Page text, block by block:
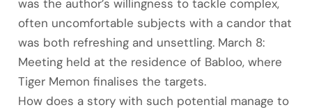
was the author’s willingness to tackle complex,
often uncomfortable subjects with a candor that
was both refreshing and unsettling. March 8:
Meeting held at the residence of Babloo, where
Tiger Memon finalises the targets.
How does a story with such potential manage to